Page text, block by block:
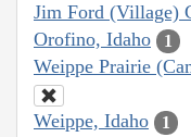
Jim Ford (Village)
Orofino, Idaho 1
Weippe Prairie
Weippe, Idaho 1